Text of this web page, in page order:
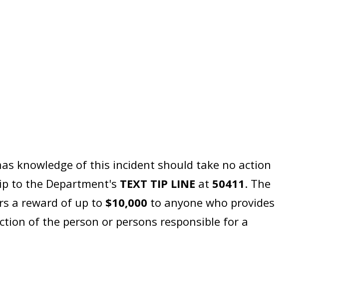
knowledge of this incident should take no action
to the Department's TEXT TIP LINE at 50411. The
a reward of up to $10,000 to anyone who provides
of the person or persons responsible for a